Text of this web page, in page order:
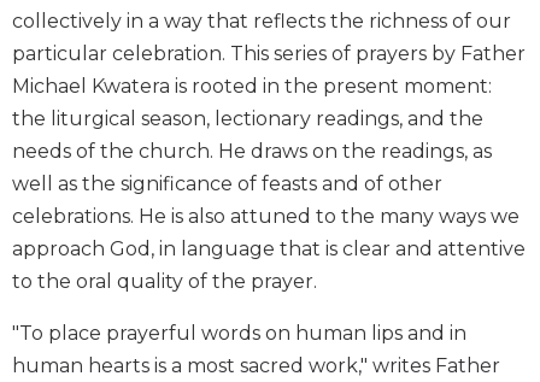
and
Sacraments
Liturgy
in
Scripture
Biblical
Spirituality
Old
Scholarship
New
collectively in a way that reflects the richness of our
particular celebration. This series of prayers by Father
Michael Kwatera is rooted in the present moment:
the liturgical season, lectionary readings, and the
needs of the church. He draws on the readings, as
well as the significance of feasts and of other
celebrations. He is also attuned to the many ways we
approach God, in language that is clear and attentive
to the oral quality of the prayer.
"To place prayerful words on human lips and in
human hearts is a most sacred work," writes Father